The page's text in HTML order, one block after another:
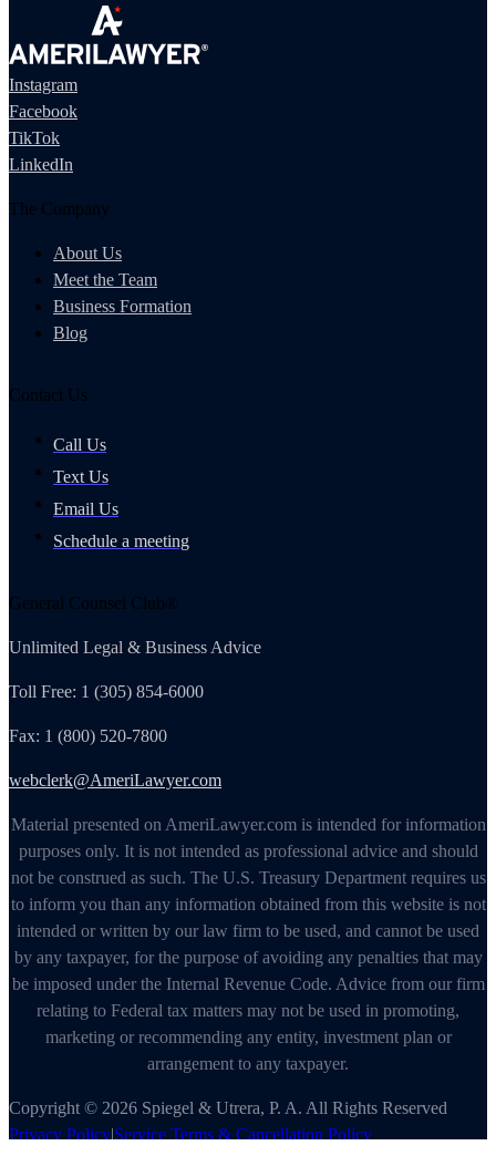
Instagram
Facebook
TikTok
LinkedIn
The Company
About Us
Meet the Team
Business Formation
Blog
Contact Us
Call Us
Text Us
Email Us
Schedule a meeting
General Counsel Club®
Unlimited Legal & Business Advice
Toll Free: 1 (305) 854-6000
Fax: 1 (800) 520-7800
webclerk@AmeriLawyer.com
Material presented on AmeriLawyer.com is intended for information
purposes only. It is not intended as professional advice and should
not be construed as such. The U.S. Treasury Department requires us
to inform you than any information obtained from this website is not
intended or written by our law firm to be used, and cannot be used
by any taxpayer, for the purpose of avoiding any penalties that may
be imposed under the Internal Revenue Code. Advice from our firm
relating to Federal tax matters may not be used in promoting,
marketing or recommending any entity, investment plan or
arrangement to any taxpayer.
Copyright © 2026 Spiegel & Utrera, P. A. All Rights Reserved
Privacy Policy|Service Terms & Cancellation Policy